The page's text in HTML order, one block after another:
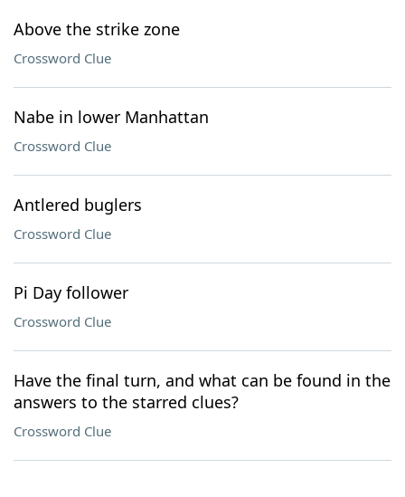
Above the strike zone
Crossword Clue
Nabe in lower Manhattan
Crossword Clue
Antlered buglers
Crossword Clue
Pi Day follower
Crossword Clue
Have the final turn, and what can be found in the
answers to the starred clues?
Crossword Clue